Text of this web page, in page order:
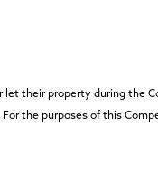
let their property during the
the purposes of this